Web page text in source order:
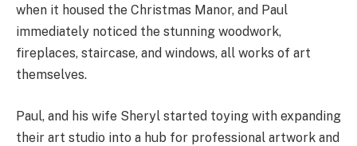
when it housed the Christmas Manor, and Paul
immediately noticed the stunning woodwork,
fireplaces, staircase, and windows, all works of art
themselves.
Paul, and his wife Sheryl started toying with expanding
their art studio into a hub for professional artwork and